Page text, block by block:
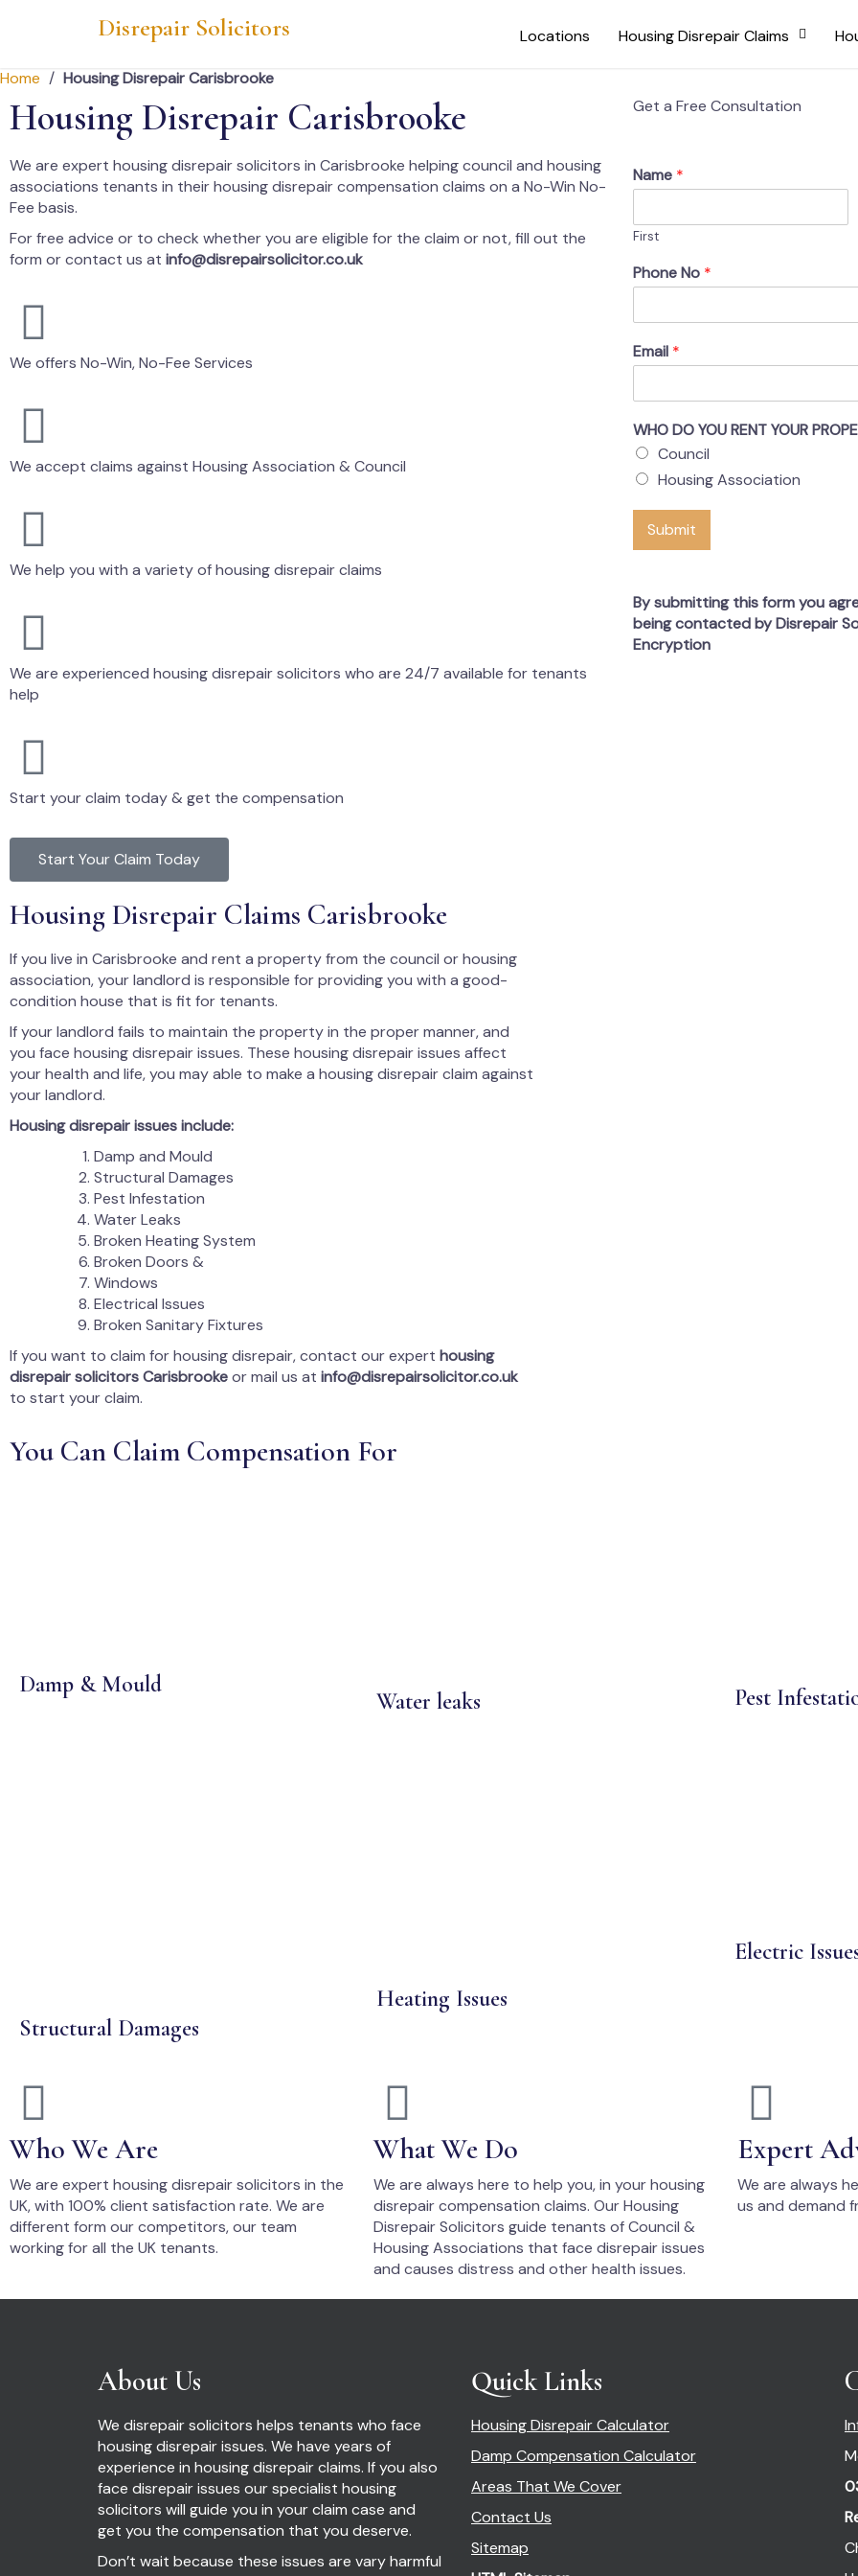
Disrepair Solicitors Locations Housing Disrepair Claims
Home / Housing Disrepair Carisbrooke
Housing Disrepair Carisbrooke
We are expert housing disrepair solicitors in Carisbrooke helping council and housing
associations tenants in their housing disrepair compensation claims on a No-Win No-
Fee basis.
For free advice or to check whether you are eligible for the claim or not, fill out the
form or contact us at info@disrepairsolicitor.co.uk
We offers No-Win, No-Fee Services
We accept claims against Housing Association & Council
We help you with a variety of housing disrepair claims
We are experienced housing disrepair solicitors who are 24/7 available for tenants
help
Start your claim today & get the compensation
Start Your Claim Today
Get a Free Consultation
Name *
First
Phone No *
Email *
WHO DO YOU RENT YOUR
Council
Housing Association
Submit
By submitting this form you
being contacted by Disrepair
Encryption
Housing Disrepair Claims Carisbrooke
If you live in Carisbrooke and rent a property from the council or housing
association, your landlord is responsible for providing you with a good-
condition house that is fit for tenants.
If your landlord fails to maintain the property in the proper manner, and
you face housing disrepair issues. These housing disrepair issues affect
your health and life, you may able to make a housing disrepair claim against
your landlord.
Housing disrepair issues include:
Damp and Mould
Structural Damages
Pest Infestation
Water Leaks
Broken Heating System
Broken Doors &
Windows
Electrical Issues
Broken Sanitary Fixtures
If you want to claim for housing disrepair, contact our expert housing
disrepair solicitors Carisbrookeor mail us at info@disrepairsolicitor.co.uk
to start your claim.
You Can Claim Compensation For
Damp & Mould
Water leaks Pest
Structural Damages
Heating Issues
Electric
Who We Are
We are expert housing disrepair solicitors in the
UK, with 100% client satisfaction rate. We are
different form our competitors, our team
working for all the UK tenants.
What We Do
We are always here to help you, in your housing
disrepair compensation claims. Our Housing
Disrepair Solicitors guide tenants of Council &
Housing Associations that face disrepair issues
and causes distress and other health issues.
Expert
We are always
us and demand
About Us
We disrepair solicitors helps tenants who face
housing disrepair issues. We have years of
experience in housing disrepair claims. If you also
face disrepair issues our specialist housing
solicitors will guide you in your claim case and
get you the compensation that you deserve.
Don’t wait because these issues are vary harmful
Quick Links
Housing Disrepair Calculator
Damp Compensation Calculator
Areas That We Cover
Contact Us
Sitemap